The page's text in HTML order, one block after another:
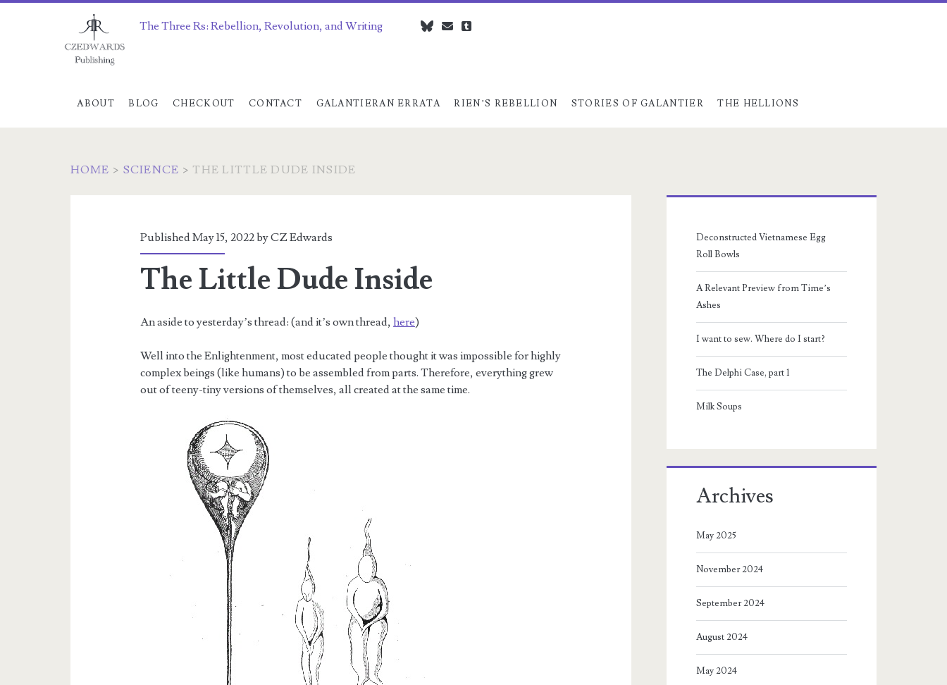
The Three Rs: Rebellion, Revolution, and Writing
ABOUT BLOG CHECKOUT CONTACT GALANTIERAN ERRATA RIEN’S REBELLION STORIES OF GALANTIER THE HELLIONS
blueskyczedwards@czedwards.com
tumblr
HOME > SCIENCE > THE LITTLE DUDE INSIDE
Published May 15, 2022 byCZ Edwards
The Little Dude Inside
An aside to yesterday’s thread: (and it’s own thread,here)
Well into the Enlightenment, most educated people thought it was impossible for highly
complex beings (like humans) to be assembled from parts. Therefore, everything grew
out of teeny-tiny versions of themselves, all created at the same time.
Sidebar
Deconstructed Vietnamese Egg
Roll Bowls
A Relevant Preview from Time’s
Ashes
I want to sew. Where do I start?
The Delphi Case, part 1
Milk Soups
Archives
May 2025
November 2024
September 2024
August 2024
May 2024